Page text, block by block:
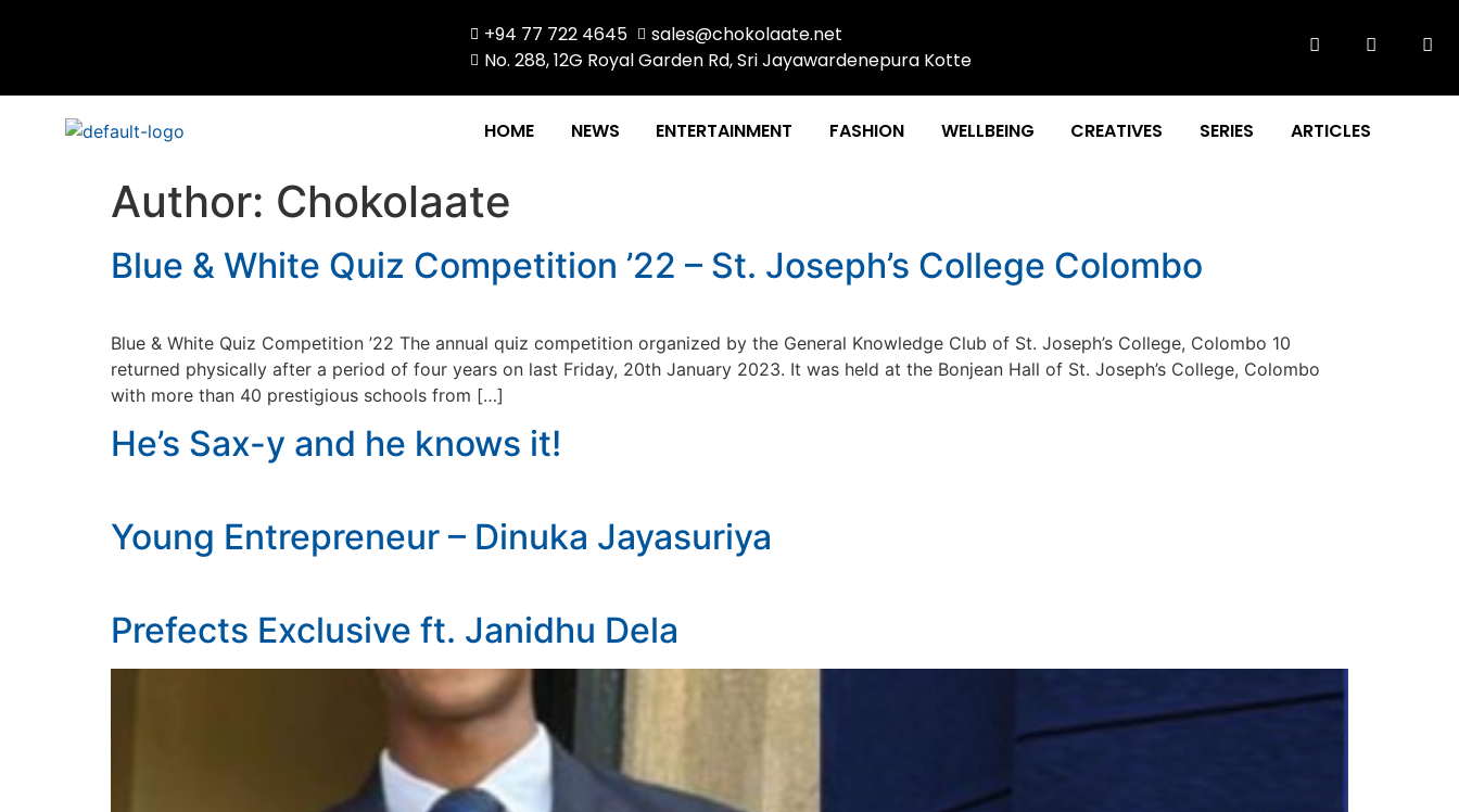
+94 77 722 4645
sales@chokolaate.net
No. 288, 12G Royal Garden Rd, Sri Jayawardenepura Kotte
HOME NEWS ENTERTAINMENT FASHION WELLBEING CREATIVES SERIES ARTICLES
Author: Chokolaate
Blue & White Quiz Competition ’22 – St. Joseph’s College Colombo
Blue & White Quiz Competition ’22 The annual quiz competition organized by the General Knowledge Club of St. Joseph’s College, Colombo 10
returned physically after a period of four years on last Friday, 20th January 2023. It was held at the Bonjean Hall of St. Joseph’s College, Colombo
with more than 40 prestigious schools from […]
He’s Sax-y and he knows it!
Young Entrepreneur – Dinuka Jayasuriya
Prefects Exclusive ft. Janidhu Dela